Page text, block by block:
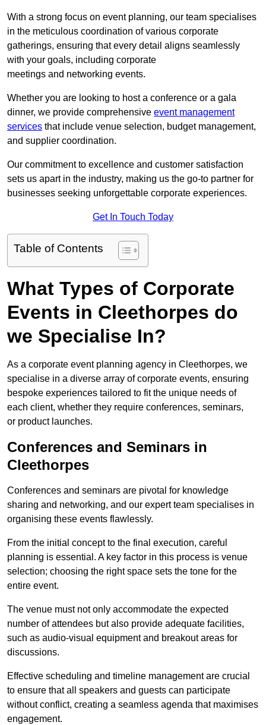
With a strong focus on event planning, our team specialises
in the meticulous coordination of various corporate
gatherings, ensuring that every detail aligns seamlessly
with your goals, including corporate
meetings and networking events.
Whether you are looking to host a conference or a gala
dinner, we provide comprehensive event management
services that include venue selection, budget management,
and supplier coordination.
Our commitment to excellence and customer satisfaction
sets us apart in the industry, making us the go-to partner for
businesses seeking unforgettable corporate experiences.
Get In Touch Today
Table of Contents
What Types of Corporate
Events in Cleethorpes do
we Specialise In?
As a corporate event planning agency in Cleethorpes, we
specialise in a diverse array of corporate events, ensuring
bespoke experiences tailored to fit the unique needs of
each client, whether they require conferences, seminars,
or product launches.
Conferences and Seminars in
Cleethorpes
Conferences and seminars are pivotal for knowledge
sharing and networking, and our expert team specialises in
organising these events flawlessly.
From the initial concept to the final execution, careful
planning is essential. A key factor in this process is venue
selection; choosing the right space sets the tone for the
entire event.
The venue must not only accommodate the expected
number of attendees but also provide adequate facilities,
such as audio-visual equipment and breakout areas for
discussions.
Effective scheduling and timeline management are crucial
to ensure that all speakers and guests can participate
without conflict, creating a seamless agenda that maximises
engagement.